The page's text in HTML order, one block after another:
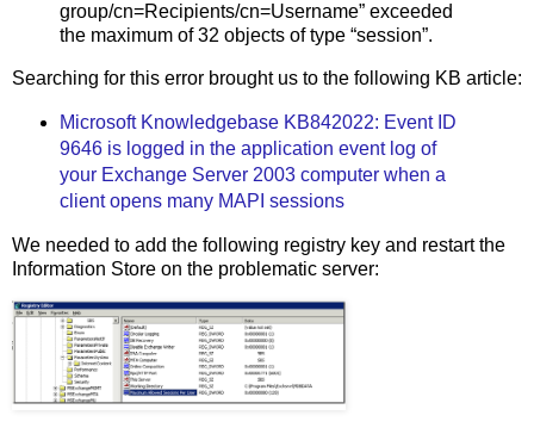
group/cn=Recipients/cn=Username” exceeded
the maximum of 32 objects of type “session”.
Searching for this error brought us to the following KB article:
Microsoft Knowledgebase KB842022: Event ID
9646 is logged in the application event log of
your Exchange Server 2003 computer when a
client opens many MAPI sessions
We needed to add the following registry key and restart the
Information Store on the problematic server: